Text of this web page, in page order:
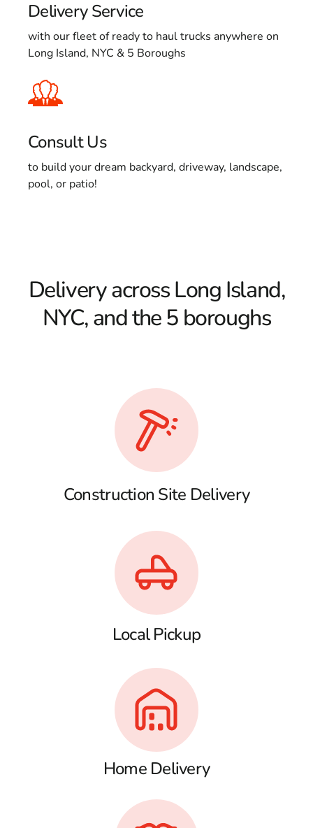
Delivery Service
with our fleet of ready to haul trucks anywhere on
Long Island, NYC & 5 Boroughs
Consult Us
to build your dream backyard, driveway, landscape,
pool, or patio!
Delivery across Long Island,
NYC, and the 5 boroughs
Construction Site Delivery
Local Pickup
Home Delivery